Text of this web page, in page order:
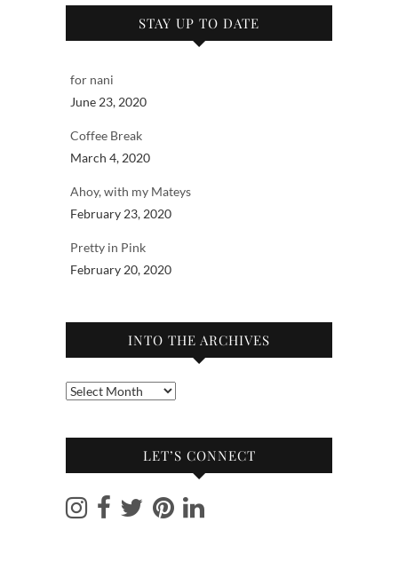
STAY UP TO DATE
for nani
June 23, 2020
Coffee Break
March 4, 2020
Ahoy, with my Mateys
February 23, 2020
Pretty in Pink
February 20, 2020
INTO THE ARCHIVES
Into
archives
LET’S CONNECT